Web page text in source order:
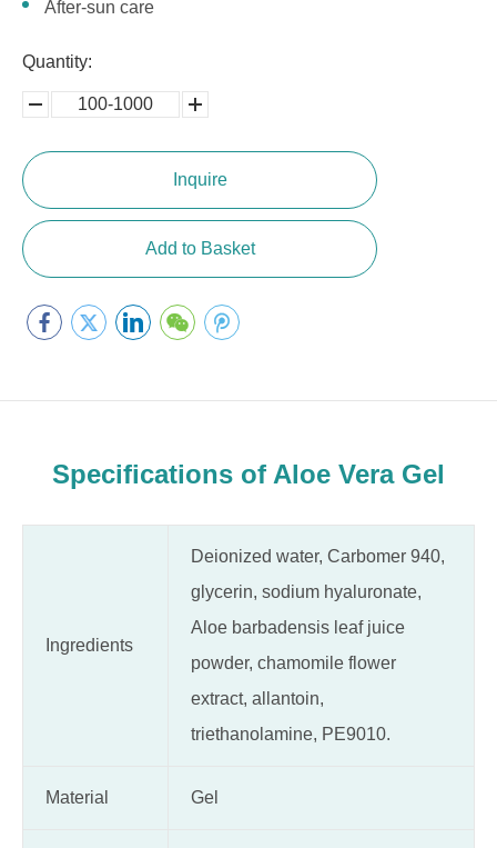
After-sun care
Quantity:
100-1000
5000-
100,0000
Inquire
Add to Basket
Specifications of Aloe Vera Gel
Ingredients
Deionized water, Carbomer 940,
glycerin, sodium hyaluronate,
Aloe barbadensis leaf juice
powder, chamomile flower
extract, allantoin,
triethanolamine, PE9010.
Material Gel